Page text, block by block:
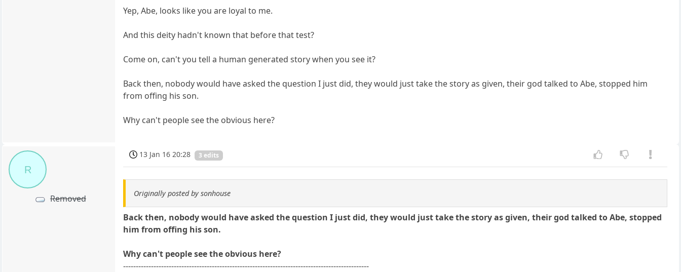
Yep, Abe, looks like you are loyal to me.
And this deity hadn't known that before that test?
Come on, can't you tell a human generated story when you see it?
Back then, nobody would have asked the question I just did, they would just take the story as given, their god talked to Abe, stopped him
from offing his son.
Why can't people see the obvious here?
R
Removed
13 Jan 16 20:28 3 edits
Originally posted by sonhouse
Back then, nobody would have asked the question I just did, they would just take the story as given, their god talked to Abe, stopped
him from offing his son.
Why can't people see the obvious here?
-------------------------------------------------------------------------------------------------